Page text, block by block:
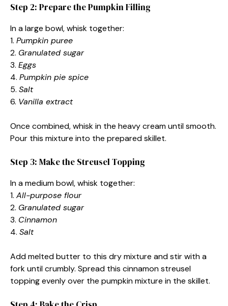
Step 2: Prepare the Pumpkin Filling
In a large bowl, whisk together:
1. Pumpkin puree
2. Granulated sugar
3. Eggs
4. Pumpkin pie spice
5. Salt
6. Vanilla extract
Once combined, whisk in the heavy cream until smooth.
Pour this mixture into the prepared skillet.
Step 3: Make the Streusel Topping
In a medium bowl, whisk together:
1. All-purpose flour
2. Granulated sugar
3. Cinnamon
4. Salt
Add melted butter to this dry mixture and stir with a
fork until crumbly. Spread this cinnamon streusel
topping evenly over the pumpkin mixture in the skillet.